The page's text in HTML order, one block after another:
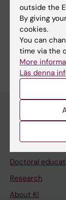
Neurosciences
Topics:
Headache
Are you
Edit your profile
Doctoral
Research
About KI
outside the
By giving
cookies.
You can
time via the
More
Läs denna